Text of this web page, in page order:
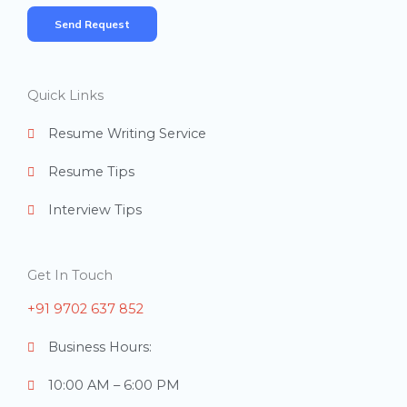
m
b
Send Request
Quick Links
Resume Writing Service
Resume Tips
Interview Tips
Get In Touch
+91 9702 637 852
Business Hours:
10:00 AM – 6:00 PM